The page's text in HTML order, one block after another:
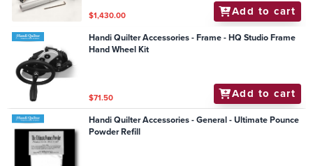
$1,430.00 Add to cart
Handi Quilter Accessories - Frame - HQ Studio Frame
Hand Wheel Kit
$71.50 Add to cart
Handi Quilter Accessories - General - Ultimate Pounce
Powder Refill